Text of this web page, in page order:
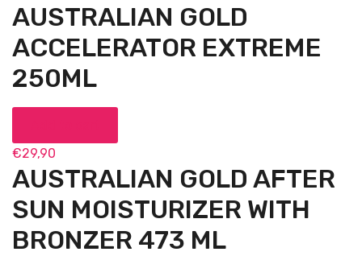
AUSTRALIAN GOLD
ACCELERATOR EXTREME
250ML
€29,90
AUSTRALIAN GOLD AFTER
SUN MOISTURIZER WITH
BRONZER 473 ML